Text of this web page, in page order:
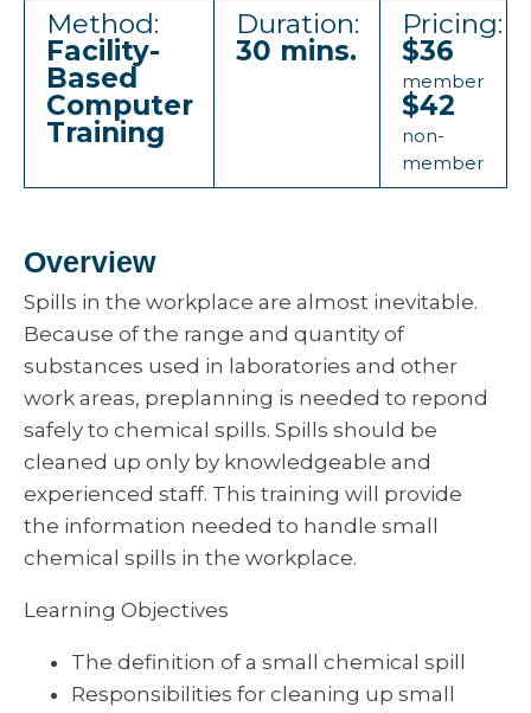
Method:
Facility-
Based
Computer
Training
Duration:
30 mins.
Pricing:
$36
member
$42
non-
member
Overview
Spills in the workplace are almost inevitable.
Because of the range and quantity of
substances used in laboratories and other
work areas, preplanning is needed to repond
safely to chemical spills. Spills should be
cleaned up only by knowledgeable and
experienced staff. This training will provide
the information needed to handle small
chemical spills in the workplace.
Learning Objectives
The definition of a small chemical spill
Responsibilities for cleaning up small